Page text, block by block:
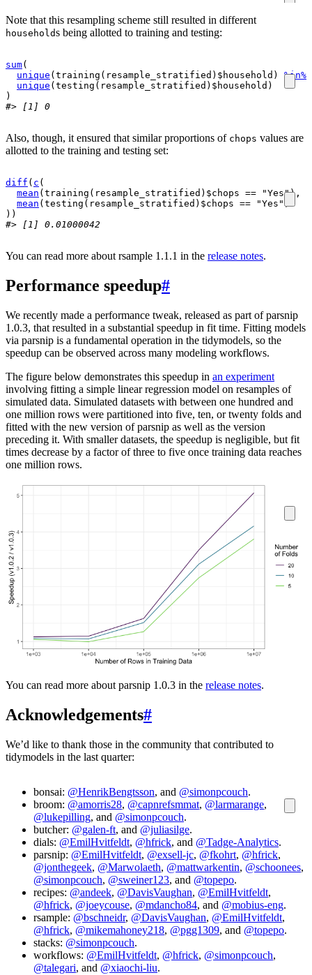
Note that this resampling scheme still resulted in different
households being allotted to training and testing:
sum(
unique (training ( resample_stratified ) $ household )
%in%
unique (testing ( resample_stratified ) $ household )
)
#> [1] 0
Also, though, it ensured that similar proportions of chops values are
allotted to the training and testing set:
diff ( c (
mean (training ( resample_stratified ) $chops == "Yes") ,
mean (testing ( resample_stratified ) $chops == "Yes")
) )
#> [1] 0.01000042
You can read more about rsample 1.1.1 in the release notes.
Performance speedup#
We recently made a performance tweak, released as part of parsnip
1.0.3, that resulted in a substantial speedup in fit time. Fitting models
via parsnip is a fundamental operation in the tidymodels, so the
speedup can be observed across many modeling workflows.
The figure below demonstrates this speedup in an experiment
involving fitting a simple linear regression model on resamples of
simulated data. Simulated datasets with between one hundred and
one million rows were partitioned into five, ten, or twenty folds and
fitted with the new version of parsnip as well as the version
preceding it. With smaller datasets, the speedup is negligible, but fit
times decrease by a factor of three to five once training data reaches
one million rows.
You can read more about parsnip 1.0.3 in the release notes.
Acknowledgements#
We’d like to thank those in the community that contributed to
tidymodels in the last quarter:
bonsai: @HenrikBengtsson, and @simonpcouch.
broom: @amorris28, @capnrefsmmat, @larmarange,
@lukepilling, and @simonpcouch.
butcher: @galen-ft, and @juliasilge.
dials: @EmilHvitfeldt, @hfrick, and @Tadge-Analytics.
parsnip: @EmilHvitfeldt, @exsell-jc, @fkohrt, @hfrick,
@jonthegeek, @Marwolaeth, @mattwarkentin, @schoonees,
@simonpcouch, @sweiner123, and @topepo.
recipes: @andeek, @DavisVaughan, @EmilHvitfeldt,
@hfrick, @joeycouse, @mdancho84, and @mobius-eng.
rsample: @bschneidr, @DavisVaughan, @EmilHvitfeldt,
@hfrick, @mikemahoney218, @pgg1309, and @topepo.
stacks: @simonpcouch.
workflows: @EmilHvitfeldt, @hfrick, @simonpcouch,
@talegari, and @xiaochi-liu.